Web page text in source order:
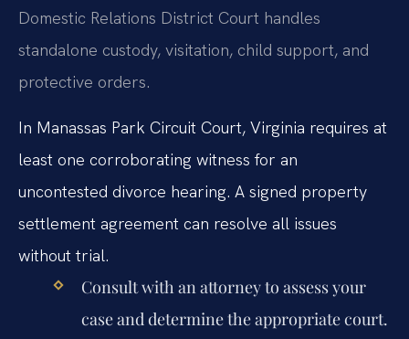
Domestic Relations District Court handles
standalone custody, visitation, child support, and
protective orders.
In Manassas Park Circuit Court, Virginia requires at
least one corroborating witness for an
uncontested divorce hearing. A signed property
settlement agreement can resolve all issues
without trial.
Consult with an attorney to assess your
case and determine the appropriate court.